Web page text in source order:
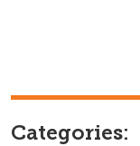
Categories: